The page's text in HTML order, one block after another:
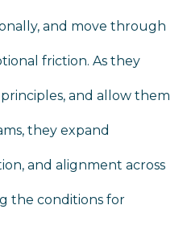
and move through
friction. As they
and allow them
they expand
and alignment across
the conditions for